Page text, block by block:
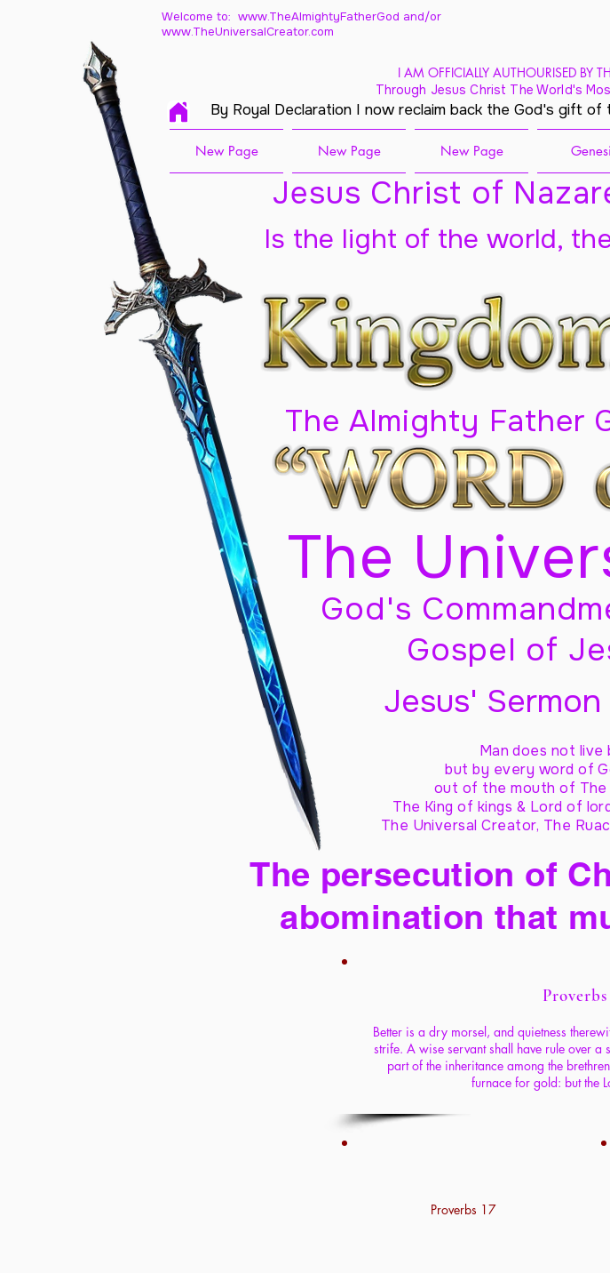
Welcome to: www.TheAlmightyFatherGod and/or
www.TheUniversalCreator.com
I AM OFFICIALLY AUTHOURISED BY
Through Jesus Christ The World's
By Royal Declaration I now reclaim back the God's gift
New Page New Page New Page
Jesus Christ of
The Almighty Father
The
Is the light of the world,
God's
Gospel of
Jesus'
Man does not live
but by every word of
out of the mouth of The
The King of kings & Lord of
The Universal Creator, The
The persecution of
abomination that
Proverbs
Better is a dry morsel, and quietness
strife. A wise servant shall have rule over a
part of the inheritance among the
furnace for gold: but the
Proverbs 17